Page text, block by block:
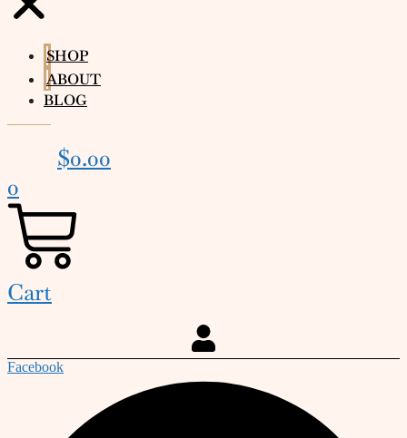
SHOP
ABOUT
BLOG
$0.00
0
Cart
Facebook